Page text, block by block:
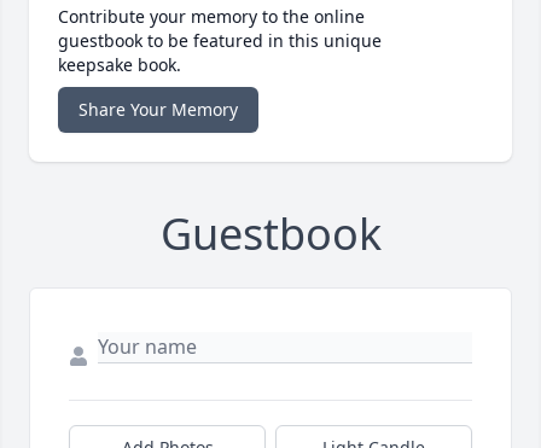
Contribute your memory to the online
guestbook to be featured in this unique
keepsake book.
Share Your Memory
Guestbook